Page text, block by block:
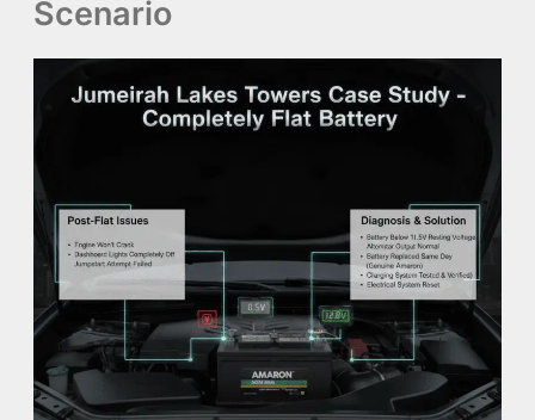
Scenario